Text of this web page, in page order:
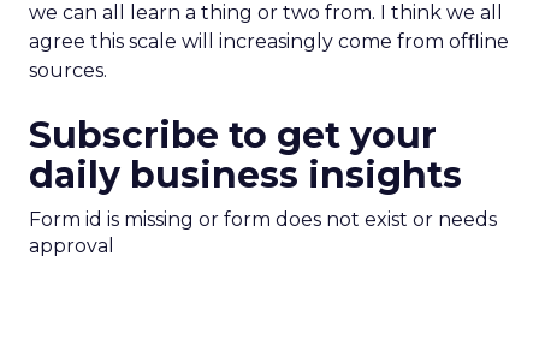
we can all learn a thing or two from. I think we all
agree this scale will increasingly come from offline
sources.
Subscribe to get your
daily business insights
Form id is missing or form does not exist or needs
approval